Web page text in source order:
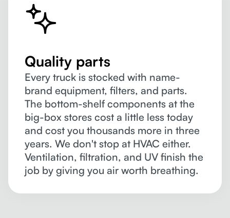
Quality parts
Every truck is stocked with name-
brand equipment, filters, and parts.
The bottom-shelf components at the
big-box stores cost a little less today
and cost you thousands more in three
years. We don't stop at HVAC either.
Ventilation, filtration, and UV finish the
job by giving you air worth breathing.